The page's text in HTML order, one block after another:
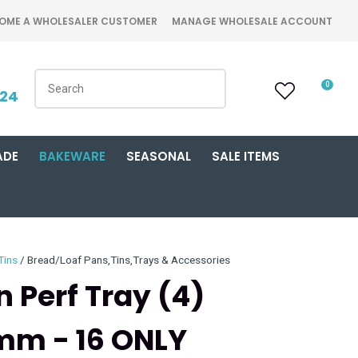
A WHOLESALER CUSTOMER MANAGE WHOLESALE ACCOUNT
0
BAKEWARE SEASONAL SALE ITEMS
Bread/Loaf Pans,Tins,Trays & Accessories
Perf Tray (4)
- 16 ONLY
order to